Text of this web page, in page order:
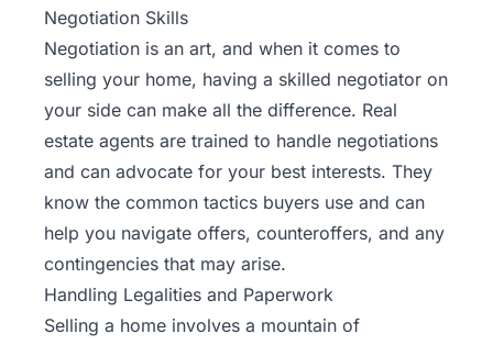
Negotiation Skills
Negotiation is an art, and when it comes to
selling your home, having a skilled negotiator on
your side can make all the difference. Real
estate agents are trained to handle negotiations
and can advocate for your best interests. They
know the common tactics buyers use and can
help you navigate offers, counteroffers, and any
contingencies that may arise.
Handling Legalities and Paperwork
Selling a home involves a mountain of